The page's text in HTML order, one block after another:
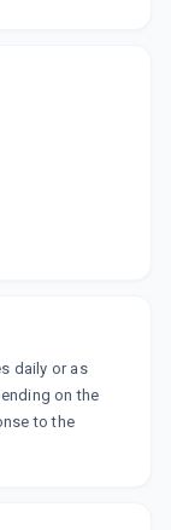
daily or as
on the
to the